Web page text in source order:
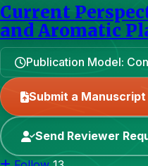
Current
and Aromatic
Publication Model:
Submit a Manuscript
Send Reviewer